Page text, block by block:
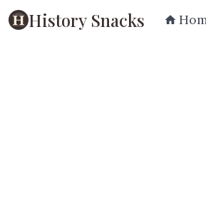
History Snacks